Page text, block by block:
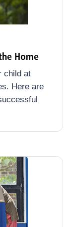
Home
child at
Here are